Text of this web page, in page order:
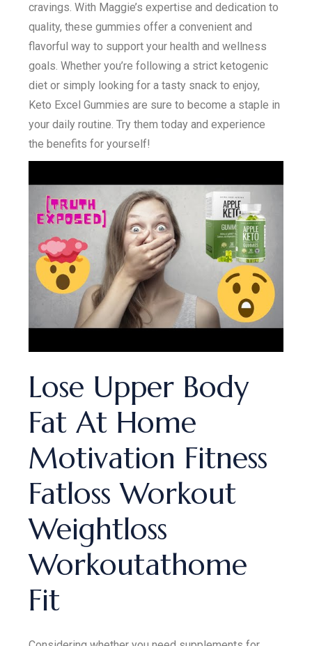
cravings. With Maggie’s expertise and dedication to
quality, these gummies offer a convenient and
flavorful way to support your health and wellness
goals. Whether you’re following a strict ketogenic
diet or simply looking for a tasty snack to enjoy,
Keto Excel Gummies are sure to become a staple in
your daily routine. Try them today and experience
the benefits for yourself!
Lose Upper Body
Fat At Home
Motivation Fitness
Fatloss Workout
Weightloss
Workoutathome
Fit